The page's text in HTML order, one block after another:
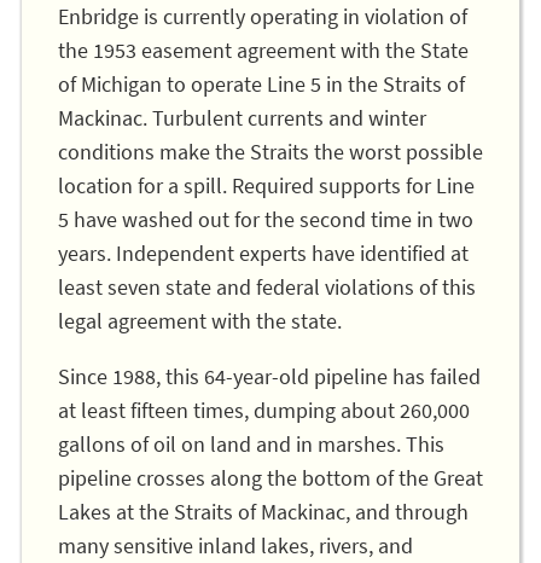
Enbridge is currently operating in violation of
the 1953 easement agreement with the State
of Michigan to operate Line 5 in the Straits of
Mackinac. Turbulent currents and winter
conditions make the Straits the worst possible
location for a spill. Required supports for Line
5 have washed out for the second time in two
years. Independent experts have identified at
least seven state and federal violations of this
legal agreement with the state.
Since 1988, this 64-year-old pipeline has failed
at least fifteen times, dumping about 260,000
gallons of oil on land and in marshes. This
pipeline crosses along the bottom of the Great
Lakes at the Straits of Mackinac, and through
many sensitive inland lakes, rivers, and